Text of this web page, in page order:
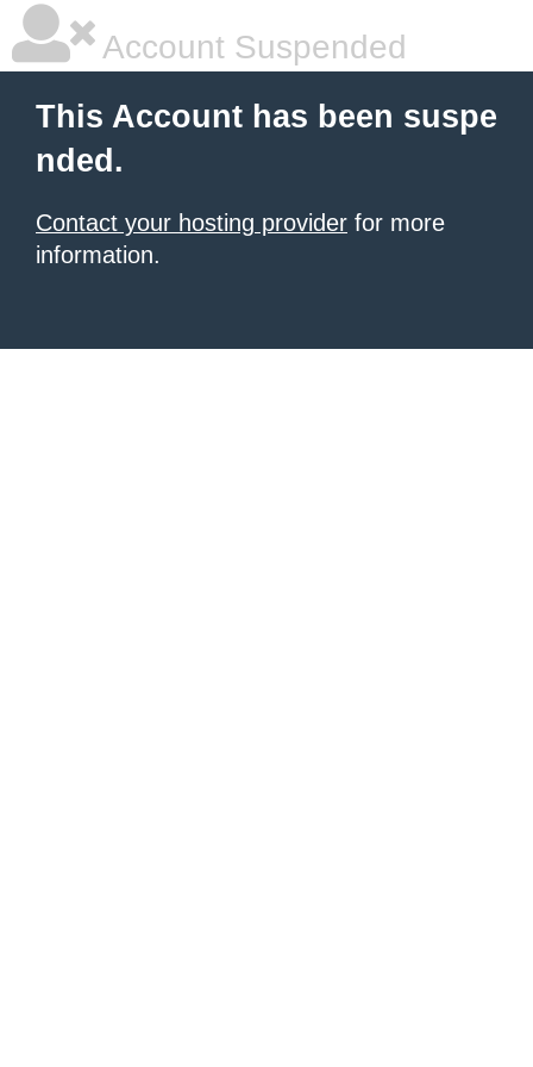
Account Suspended
This Account has been suspe
nded.
Contact your hosting provider for more
information.